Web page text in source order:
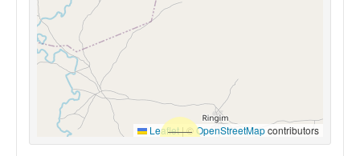
Leaflet|© OpenStreetMapcontributors